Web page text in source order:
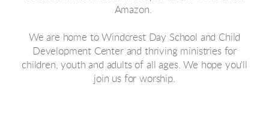
Amazon.
We are home to Windcrest Day School and Child
Development Center and thriving ministries for
children, youth and adults of all ages. We hope you'll
join us for worship.